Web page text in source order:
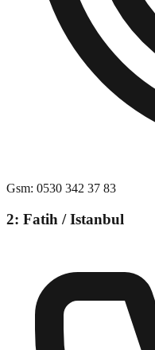
Gsm: 0530 342 37 83
2: Fatih / Istanbul